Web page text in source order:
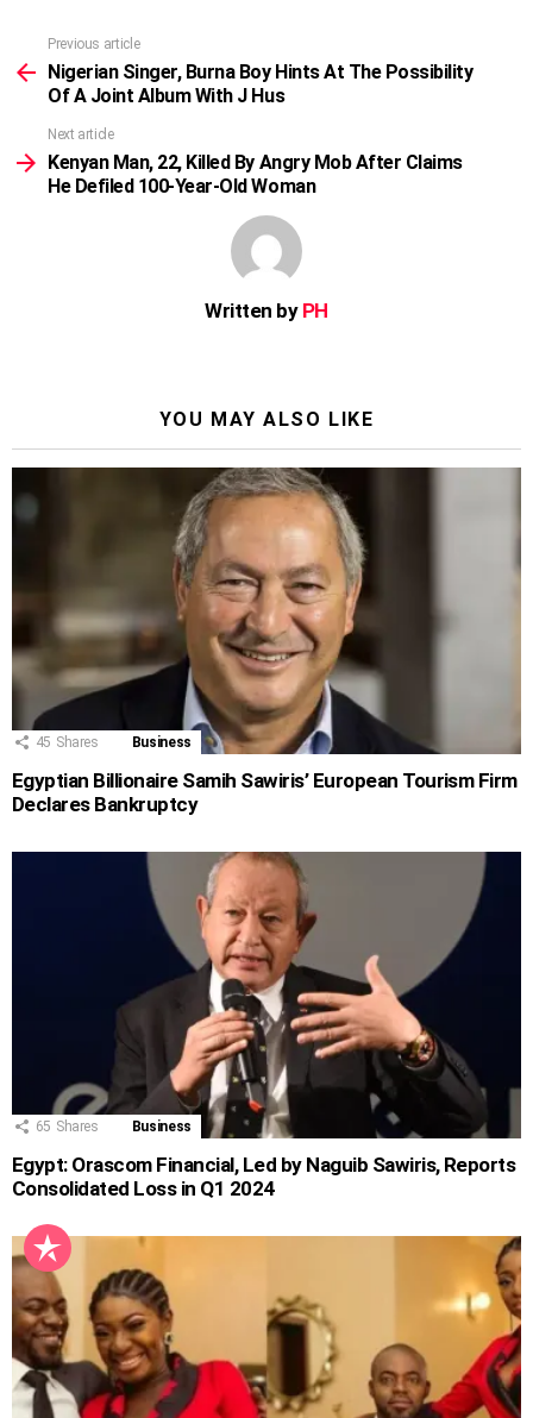
more
Previous article
Nigerian Singer, Burna Boy Hints At The Possibility
Of A Joint Album With J Hus
Next article
Kenyan Man, 22, Killed By Angry Mob After Claims
He Defiled 100-Year-Old Woman
Written by PH
YOU MAY ALSO LIKE
45 Shares Business
Egyptian Billionaire Samih Sawiris’ European Tourism Firm
Declares Bankruptcy
65 Shares Business
Egypt: Orascom Financial, Led by Naguib Sawiris, Reports
Consolidated Loss in Q1 2024